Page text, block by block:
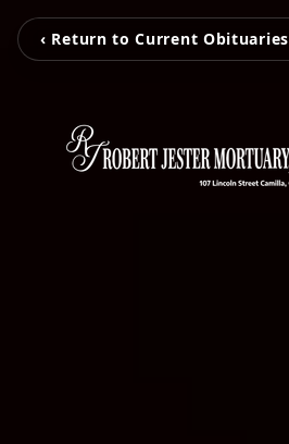
‹ Return to Current Obituaries